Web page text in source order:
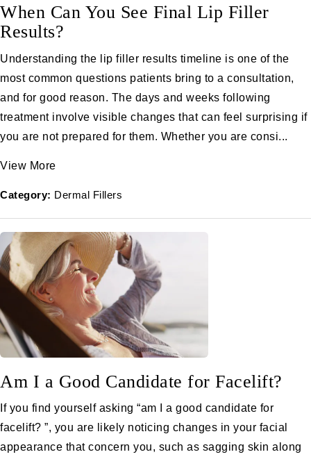
When Can You See Final Lip Filler
Results?
Understanding the lip filler results timeline is one of the
most common questions patients bring to a consultation,
and for good reason. The days and weeks following
treatment involve visible changes that can feel surprising if
you are not prepared for them. Whether you are consi...
View More
Category: Dermal Fillers
Am I a Good Candidate for Facelift?
If you find yourself asking “am I a good candidate for
facelift? ”, you are likely noticing changes in your facial
appearance that concern you, such as sagging skin along